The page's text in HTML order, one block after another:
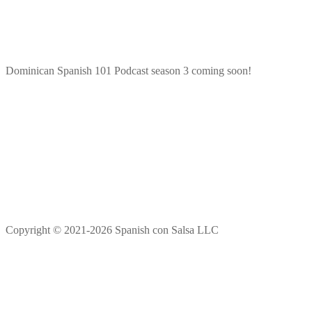
Dominican Spanish 101 Podcast season 3 coming soon!
Copyright © 2021-2026 Spanish con Salsa LLC